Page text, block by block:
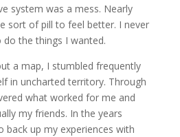
system was a mess. Nearly
sort of pill to feel better. I never
the things I wanted.
a map, I stumbled frequently
in uncharted territory. Through
what worked for me and
my friends. In the years
back up my experiences with